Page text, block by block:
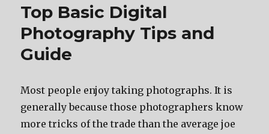
Top Basic Digital
Photography Tips and
Guide
Most people enjoy taking photographs. It is
generally because those photographers know
more tricks of the trade than the average joe